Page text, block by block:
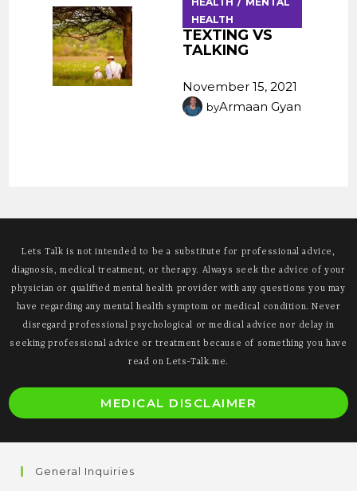
HEALTH
TEXTING VS
TALKING
November 15, 2021
byArmaan Gyan
Lets Talk is not intended to be a substitute for professional advice,
diagnosis, medical treatment, or therapy. Always seek the advice of your
physician or qualified mental health provider with any questions you may
have regarding any mental health symptom or medical condition. Never
disregard professional psychological or medical advice nor delay in
seeking professional advice or treatment because of something you have
read on Lets-Talk.me.
MEDICAL DISCLAIMER
General Inquiries